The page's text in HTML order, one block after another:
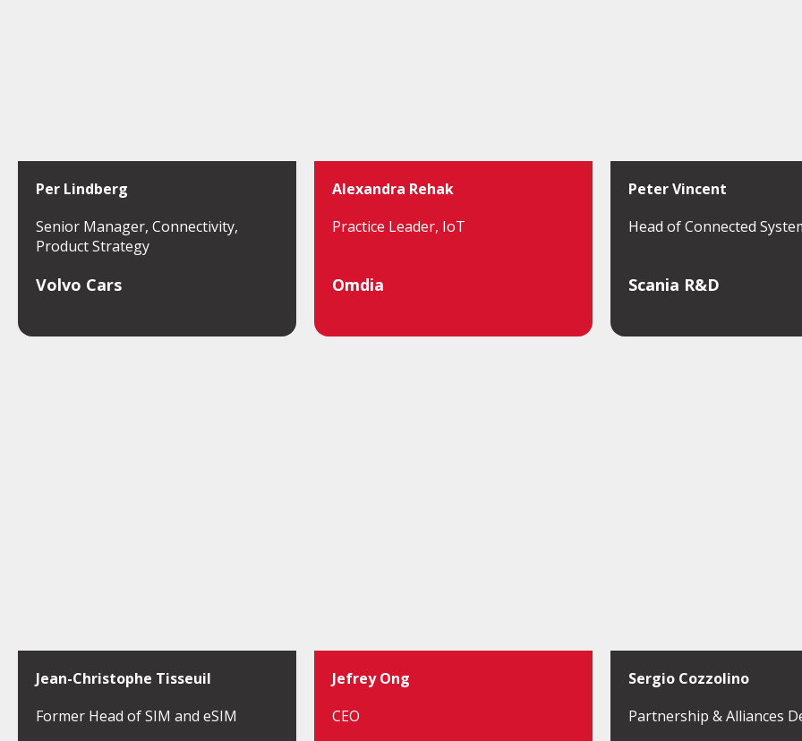
Per Lindberg
Senior Manager, Connectivity,
Product Strategy
Volvo Cars
Alexandra Rehak
Practice Leader, IoT
Omdia
Peter Vincent
Head of Connected
Scania R&D
Jean-Christophe Tisseuil
Former Head of SIM and eSIM
Jefrey Ong
CEO
Sergio Cozzolino
Partnership & Alliances